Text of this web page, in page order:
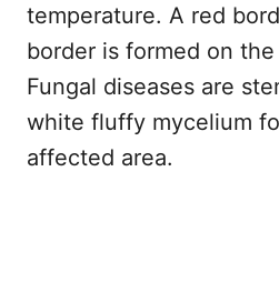
temperature. A red
border is formed on
Fungal diseases are
white fluffy mycelium
affected area.